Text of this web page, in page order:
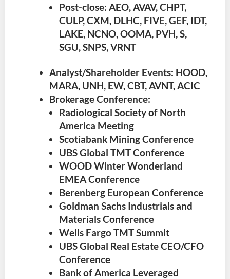
Post-close: AEO, AVAV, CHPT,
CULP, CXM, DLHC, FIVE, GEF, IDT,
LAKE, NCNO, OOMA, PVH, S,
SGU, SNPS, VRNT
Analyst/Shareholder Events: HOOD,
MARA, UNH, EW, CBT, AVNT, ACIC
Brokerage Conference:
Radiological Society of North
America Meeting
Scotiabank Mining Conference
UBS Global TMT Conference
WOOD Winter Wonderland
EMEA Conference
Berenberg European Conference
Goldman Sachs Industrials and
Materials Conference
Wells Fargo TMT Summit
UBS Global Real Estate CEO/CFO
Conference
Bank of America Leveraged